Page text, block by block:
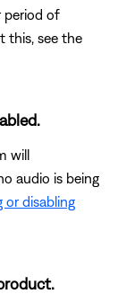
period of
this, see the
will
audio is being
or disabling